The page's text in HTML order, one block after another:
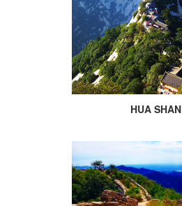
HUA SHAN